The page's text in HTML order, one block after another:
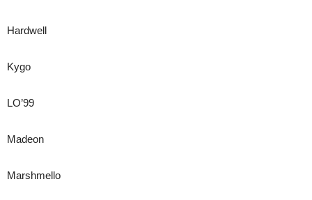
Hardwell
Kygo
LO’99
Madeon
Marshmello